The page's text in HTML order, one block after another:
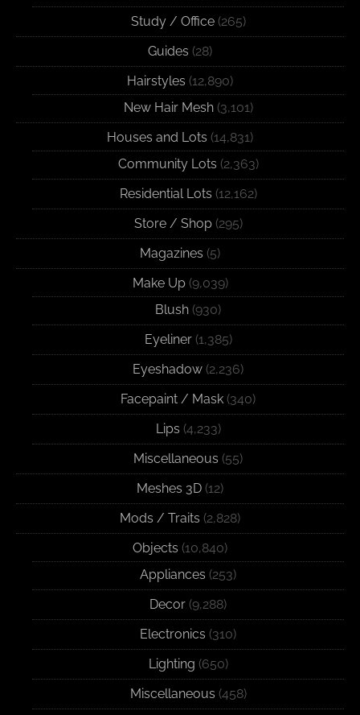
Study / Office(265)
Guides (28)
Hairstyles (12,890)
New Hair Mesh(3,101)
Houses and Lots (14,831)
Community Lots (2,363)
Residential Lots (12,162)
Store / Shop(295)
Magazines (5)
Make Up(9,039)
Blush (930)
Eyeliner(1,385)
Eyeshadow (2,236)
Facepaint / Mask (340)
Lips (4,233)
Miscellaneous (55)
Meshes 3D (12)
Mods / Traits (2,828)
Objects (10,840)
Appliances (253)
Decor (9,288)
Electronics (310)
Lighting (650)
Miscellaneous (458)